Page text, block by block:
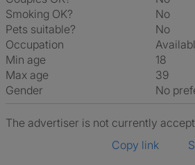
Smoking OK?
No
Pets suitable?
No
Occupation
Min age
18
Max age
39
Gender
No
The advertiser is not currently
Copy link